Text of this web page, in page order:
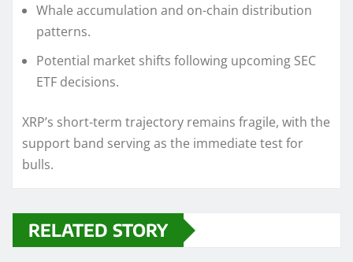
Whale accumulation and on-chain distribution
patterns.
Potential market shifts following upcoming SEC
ETF decisions.
XRP’s short-term trajectory remains fragile, with the
support band serving as the immediate test for
bulls.
RELATED STORY